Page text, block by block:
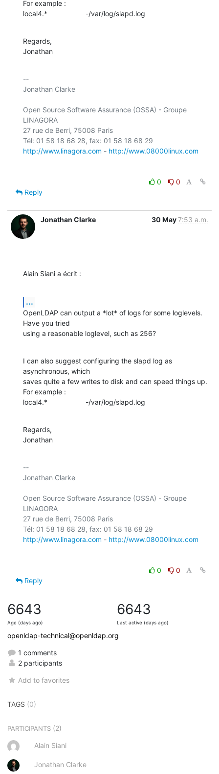
For example :
local4.*			-/var/log/slapd.log
Regards,
Jonathan
--
Jonathan Clarke
Open Source Software Assurance (OSSA) - Groupe
LINAGORA
27 rue de Berri, 75008 Paris
http://www.linagora.com - http://www.08000linux.com
0
0
Reply
Jonathan Clarke 30 May7:53 a.m.
Alain Siani a écrit :
...
OpenLDAP can output a *lot* of logs for some loglevels.
Have you tried
using a reasonable loglevel, such as 256?
I can also suggest configuring the slapd log as
asynchronous, which
saves quite a few writes to disk and can speed things up.
For example :
local4.*			-/var/log/slapd.log
Regards,
Jonathan
--
Jonathan Clarke
Open Source Software Assurance (OSSA) - Groupe
LINAGORA
27 rue de Berri, 75008 Paris
http://www.linagora.com - http://www.08000linux.com
0
0
Reply
6643
Age (days ago)
6643
Last active (days ago)
openldap-technical@openldap.org
1 comments
2 participants
Add to favorites
TAGS (0)
PARTICIPANTS (2)
Alain Siani
Jonathan Clarke